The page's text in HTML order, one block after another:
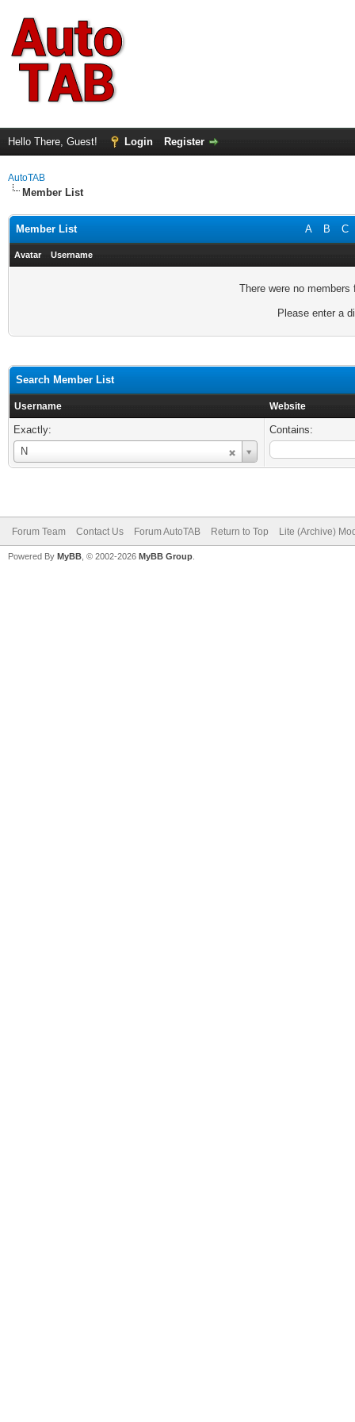
Hello There, Guest! Login Register
AutoTAB
Member List
A B C
Member List
Avatar Username
There were no
Please enter a
Search Member List
Username Website
Exactly:
N
Username
Contains:
Forum Team Contact Us Forum AutoTAB Return to Top Lite (Archive)
Powered By MyBB , © 2002-2026 MyBB Group